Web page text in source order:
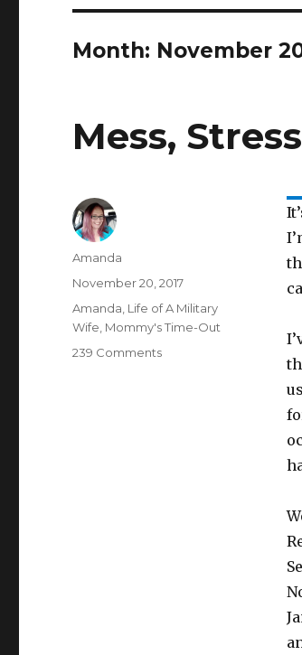
Month: November
Mess,
Author
Amanda
Posted
on
November 20, 2017
Categories
Amanda Life of A Military
Wife Mommy's Time-Out
239 Comments